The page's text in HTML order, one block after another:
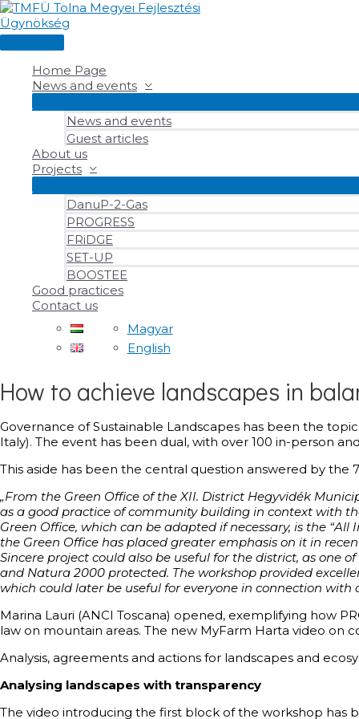
Skip
to
content
Main
Home Page
News and events
News and events
Guest articles
About us
Projects
DanuP-2-Gas
PROGRESS
FRiDGE
SET-UP
BOOSTEE
Good practices
Contact us
Magyar
English
How to achieve landscapes in
Governance of Sustainable Landscapes has been the
Italy). The event has been dual, with over 100 in-person
This aside has been the central question answered by the
„From the Green Office of the XII. District Hegyvidék
as a good practice of community building in context with
Green Office, which can be adapted if necessary, is the
the Green Office has placed greater emphasis on it in
Sincere project could also be useful for the district, as one
and Natura 2000 protected. The workshop provided
which could later be useful for everyone in connection
Marina Lauri (ANCI Toscana) opened, exemplifying how
law on mountain areas. The new MyFarm Harta video
Analysis, agreements and actions for landscapes and
Analysing landscapes with transparency
The video introducing the first block of the workshop has